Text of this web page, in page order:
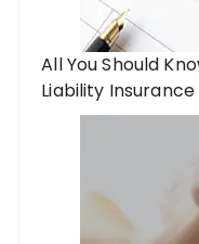
All You Should
Liability Insurance